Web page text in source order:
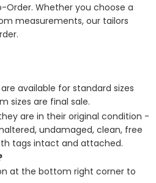
Order. Whether you choose a
measurements, our tailors
available for standard sizes
sizes are final sale.
are in their original condition -
undamaged, clean, free
tags intact and attached.
at the bottom right corner to